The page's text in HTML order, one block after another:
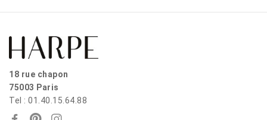
18 rue chapon
75003 Paris
Tel : 01.40.15.64.88